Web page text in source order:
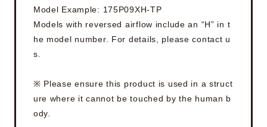
Model Example: 175P09XH-TP
Models with reversed airflow include an “H” in t
he model number. For details, please contact u
s.
※ Please ensure this product is used in a struct
ure where it cannot be touched by the human b
ody.